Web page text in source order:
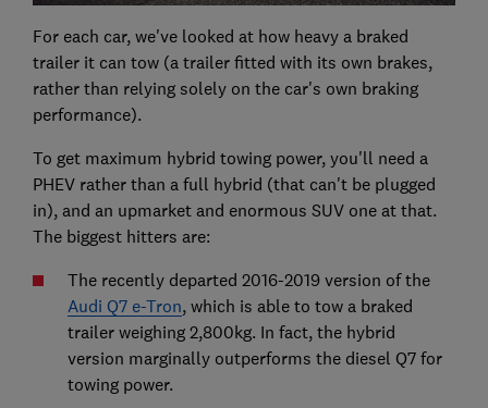
For each car, we've looked at how heavy a braked
trailer it can tow (a trailer fitted with its own brakes,
rather than relying solely on the car's own braking
performance).
To get maximum hybrid towing power, you'll need a
PHEV rather than a full hybrid (that can't be plugged
in), and an upmarket and enormous SUV one at that.
The biggest hitters are:
The recently departed 2016-2019 version of the
Audi Q7 e-Tron, which is able to tow a braked
trailer weighing 2,800kg. In fact, the hybrid
version marginally outperforms the diesel Q7 for
towing power.